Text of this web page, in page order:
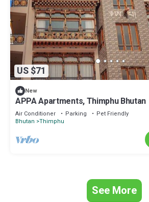
US $71
New
APPA Apartments, Thimphu Bhutan
Air Conditioner Parking
Pet Friendly
Bhutan Thimphu
See More